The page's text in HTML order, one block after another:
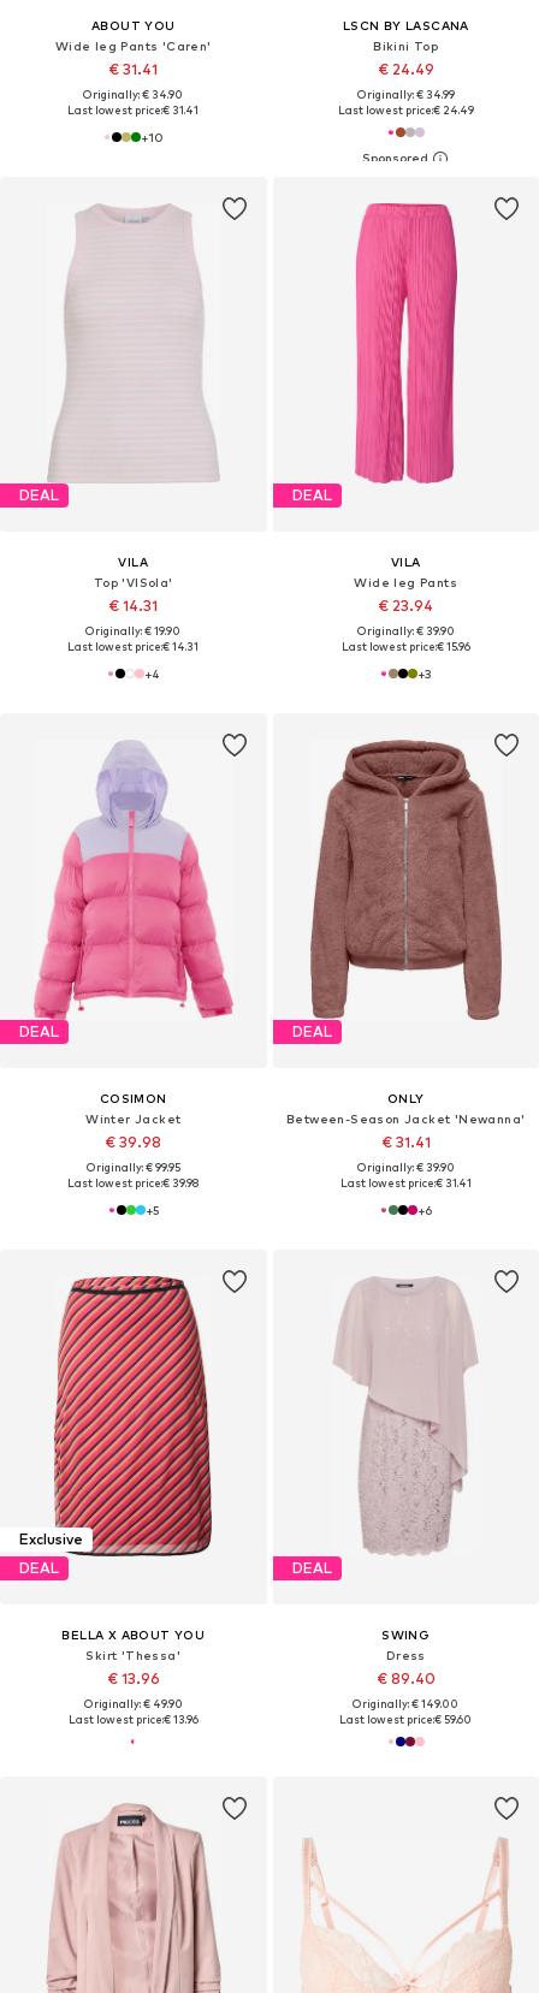
ABOUT YOU
Wide leg Pants 'Caren'
€ 31.41
Originally: € 34.90
Last lowest price:€ 31.41
+10
LSCN BY LASCANA
Bikini Top
€ 24.49
Originally: € 34.99
Last lowest price:€ 24.49
DEAL
VILA
Top 'VISola'
€ 14.31
Originally: € 19.90
Last lowest price:€ 14.31
+4
DEAL
VILA
Wide leg Pants
€ 23.94
Originally: € 39.90
Last lowest price:€ 15.96
+3
DEAL
COSIMON
Winter Jacket
€ 39.98
Originally: € 99.95
Last lowest price:€ 39.98
+5
DEAL
ONLY
Between-Season Jacket 'Newanna'
€ 31.41
Originally: € 39.90
Last lowest price:€ 31.41
+6
Exclusive
DEAL
BELLA X ABOUT YOU
Skirt 'Thessa'
€ 13.96
Originally: € 49.90
Last lowest price:€ 13.96
DEAL
SWING
Dress
€ 89.40
Originally: € 149.00
Last lowest price:€ 59.60